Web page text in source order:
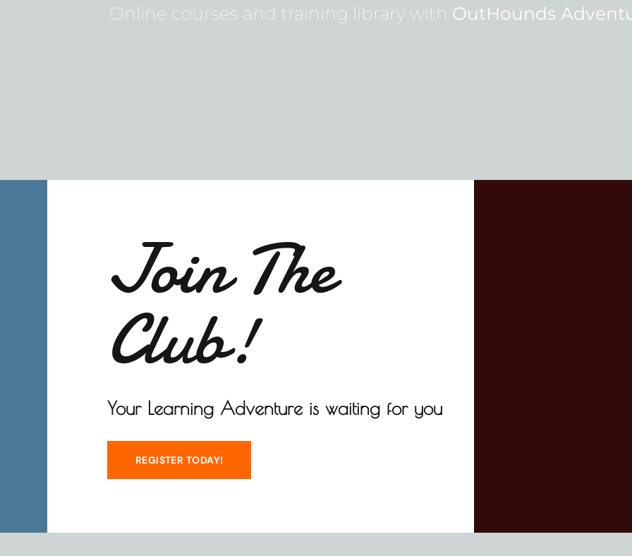
Online courses and training library with OutHounds
Join The
Club!
Your Learning Adventure is waiting for you
REGISTER TODAY!